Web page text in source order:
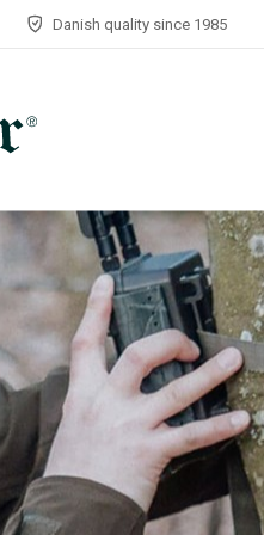
Danish quality since 1985